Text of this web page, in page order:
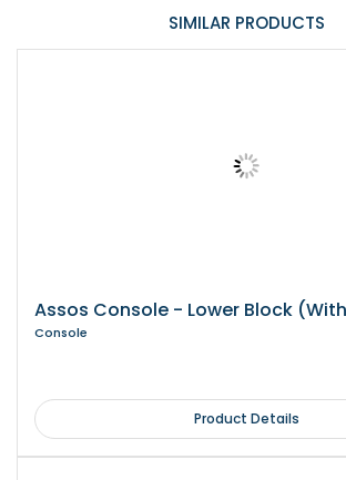
SIMILAR PRODUCTS
Assos Console - Lower Block
Console
Product Details